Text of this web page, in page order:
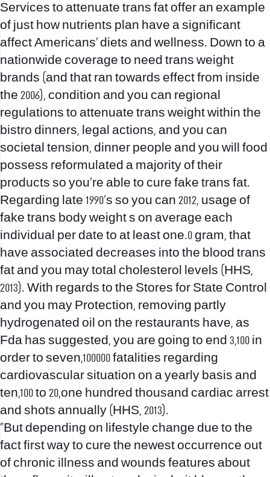
Services to attenuate trans fat offer an example
of just how nutrients plan have a significant
affect Americans’ diets and wellness. Down to a
nationwide coverage to need trans weight
brands (and that ran towards effect from inside
the 2006), condition and you can regional
regulations to attenuate trans weight within the
bistro dinners, legal actions, and you can
societal tension, dinner people and you will food
possess reformulated a majority of their
products so you’re able to cure fake trans fat.
Regarding late 1990’s so you can 2012, usage of
fake trans body weight s on average each
individual per date to at least one.0 gram, that
have associated decreases into the blood trans
fat and you may total cholesterol levels (HHS,
2013). With regards to the Stores for State Control
and you may Protection, removing partly
hydrogenated oil on the restaurants have, as
Fda has suggested, you are going to end 3,100 in
order to seven,100000 fatalities regarding
cardiovascular situation on a yearly basis and
ten,100 to 20,one hundred thousand cardiac arrest
and shots annually (HHS, 2013).
“But depending on lifestyle change due to the
fact first way to cure the newest occurrence out
of chronic illness and wounds features about